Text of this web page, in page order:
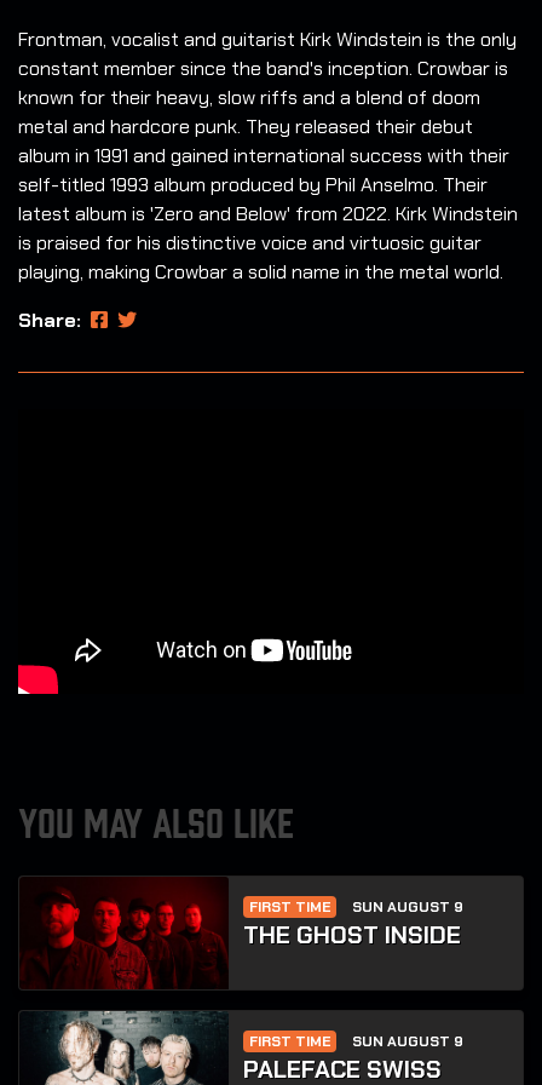
Frontman, vocalist and guitarist Kirk Windstein is the only
constant member since the band's inception. Crowbar is
known for their heavy, slow riffs and a blend of doom
metal and hardcore punk. They released their debut
album in 1991 and gained international success with their
self-titled 1993 album produced by Phil Anselmo. Their
latest album is 'Zero and Below' from 2022. Kirk Windstein
is praised for his distinctive voice and virtuosic guitar
playing, making Crowbar a solid name in the metal world.
Share:
YOU MAY ALSO LIKE
FIRST TIME SUN AUGUST 9
THE GHOST INSIDE
FIRST TIME SUN AUGUST 9
PALEFACE SWISS